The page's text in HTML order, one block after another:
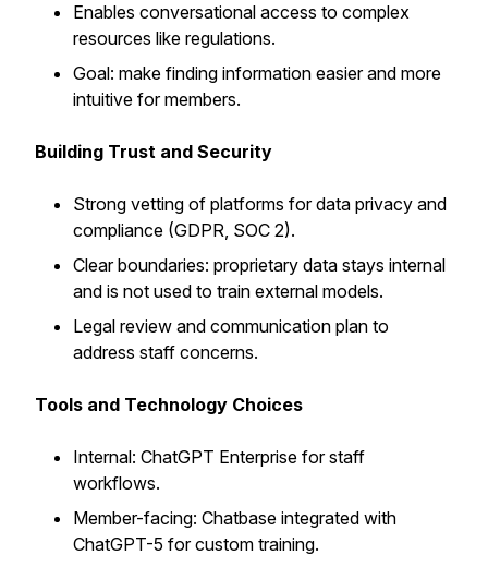
Enables conversational access to complex
resources like regulations.
Goal: make finding information easier and more
intuitive for members.
Building Trust and Security
Strong vetting of platforms for data privacy and
compliance (GDPR, SOC 2).
Clear boundaries: proprietary data stays internal
and is not used to train external models.
Legal review and communication plan to
address staff concerns.
Tools and Technology Choices
Internal: ChatGPT Enterprise for staff
workflows.
Member-facing: Chatbase integrated with
ChatGPT-5 for custom training.